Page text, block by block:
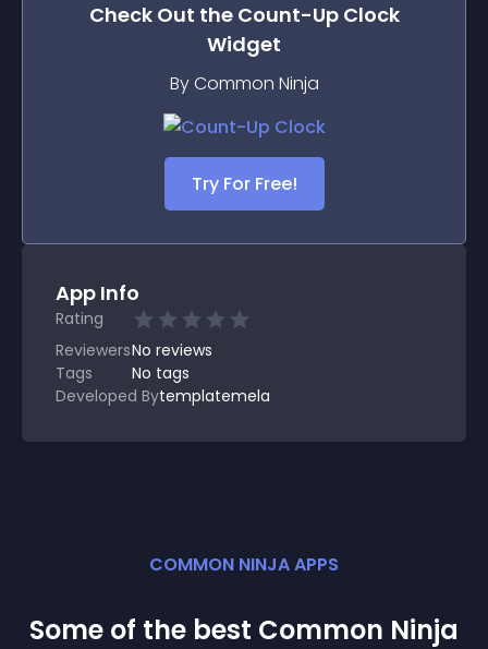
Check Out the Count-Up Clock
Widget
By Common Ninja
Try For Free!
App Info
Rating
ReviewersNo reviews
Tags
No tags
Developed Bytemplatemela
COMMON NINJA APPS
Some of the best Common Ninja